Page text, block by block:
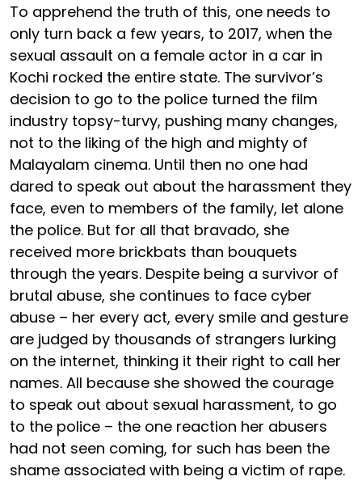
To apprehend the truth of this, one needs to
only turn back a few years, to 2017, when the
sexual assault on a female actor in a car in
Kochi rocked the entire state. The survivor’s
decision to go to the police turned the film
industry topsy-turvy, pushing many changes,
not to the liking of the high and mighty of
Malayalam cinema. Until then no one had
dared to speak out about the harassment they
face, even to members of the family, let alone
the police. But for all that bravado, she
received more brickbats than bouquets
through the years. Despite being a survivor of
brutal abuse, she continues to face cyber
abuse – her every act, every smile and gesture
are judged by thousands of strangers lurking
on the internet, thinking it their right to call her
names. All because she showed the courage
to speak out about sexual harassment, to go
to the police – the one reaction her abusers
had not seen coming, for such has been the
shame associated with being a victim of rape.